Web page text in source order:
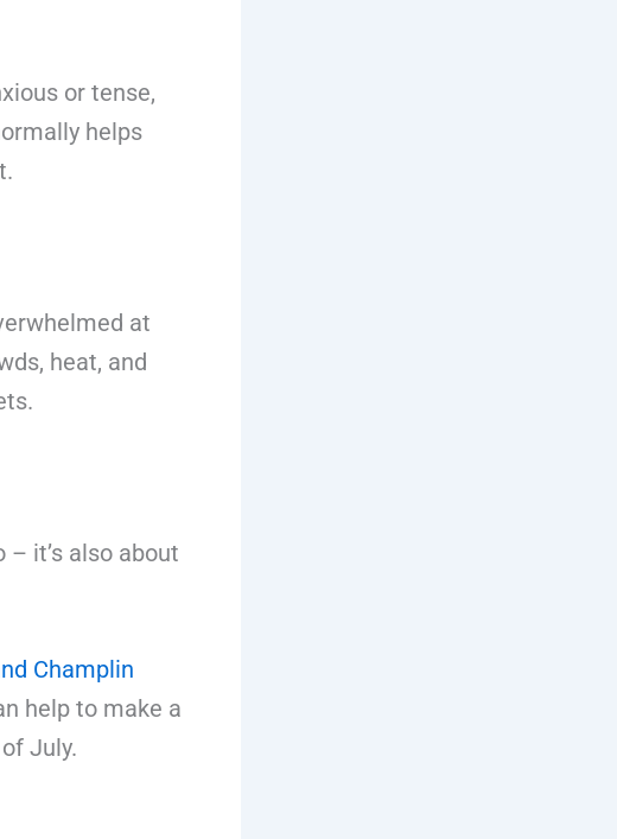
or tense,
helps
at
heat, and
it’s also about
Champlin
help to make a
July.